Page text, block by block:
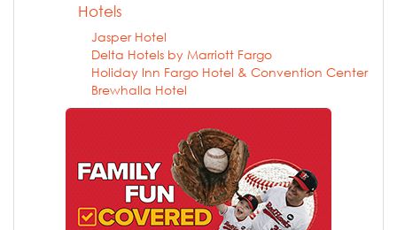
Hotels
Jasper Hotel
Delta Hotels by Marriott Fargo
Holiday Inn Fargo Hotel & Convention Center
Brewhalla Hotel